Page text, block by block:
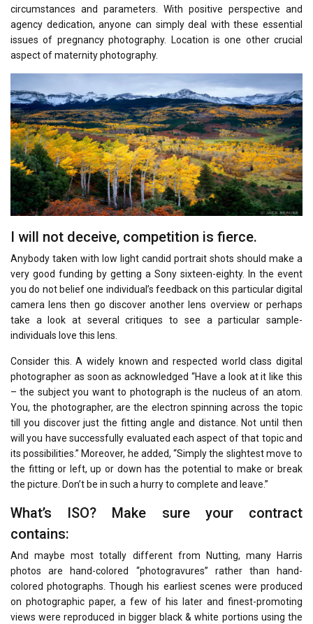
circumstances and parameters. With positive perspective and
agency dedication, anyone can simply deal with these essential
issues of pregnancy photography. Location is one other crucial
aspect of maternity photography.
I will not deceive, competition is fierce.
Anybody taken with low light candid portrait shots should make a
very good funding by getting a Sony sixteen-eighty. In the event
you do not belief one individual’s feedback on this particular digital
camera lens then go discover another lens overview or perhaps
take a look at several critiques to see a particular sample-
individuals love this lens.
Consider this. A widely known and respected world class digital
photographer as soon as acknowledged “Have a look at it like this
– the subject you want to photograph is the nucleus of an atom.
You, the photographer, are the electron spinning across the topic
till you discover just the fitting angle and distance. Not until then
will you have successfully evaluated each aspect of that topic and
its possibilities.” Moreover, he added, “Simply the slightest move to
the fitting or left, up or down has the potential to make or break
the picture. Don’t be in such a hurry to complete and leave.”
What’s ISO? Make sure your contract
contains:
And maybe most totally different from Nutting, many Harris
photos are hand-colored “photogravures” rather than hand-
colored photographs. Though his earliest scenes were produced
on photographic paper, a few of his later and finest-promoting
views were reproduced in bigger black & white portions using the